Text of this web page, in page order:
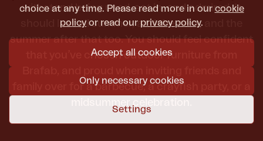
choice at any time. Please read more in our cookie
policy or read our privacy policy.
Accept all cookies
Only necessary cookies
Settings
withstand being used, sat in, and admired. It
should last all summer, and the next, and the
summer after that too. You should feel confident
that you’ve chosen outdoor furniture from
family over for a barbecue, a crayfish party, or a